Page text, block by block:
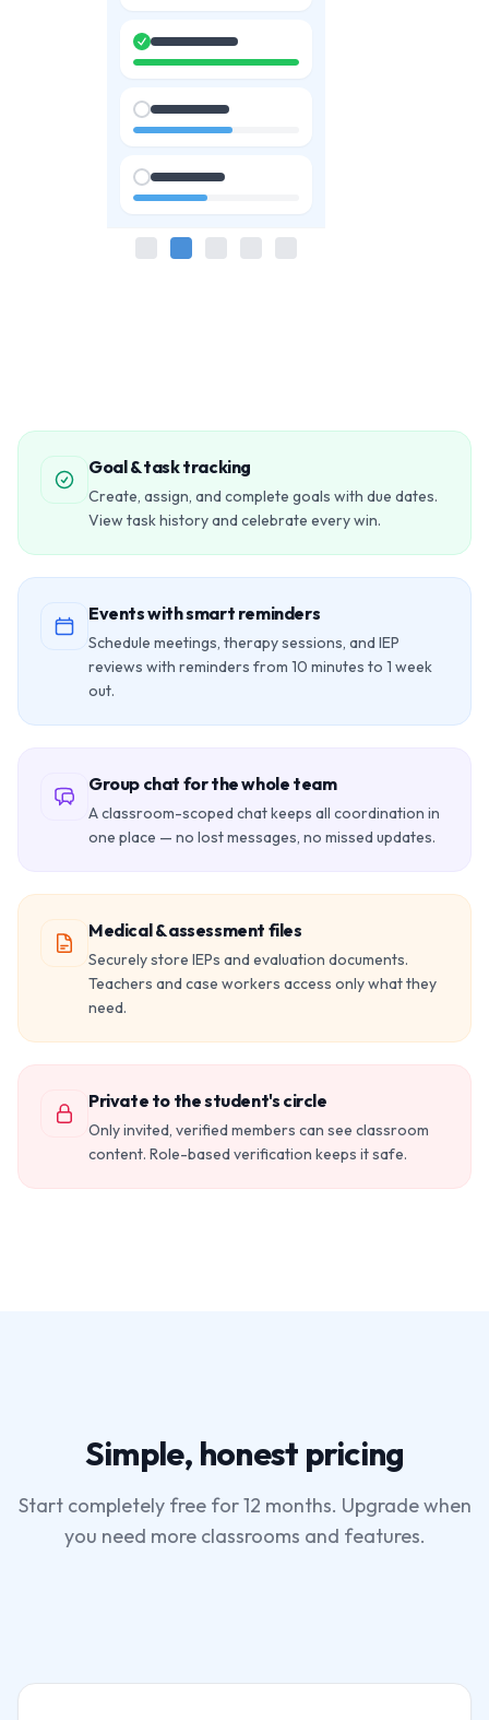
Goal & task tracking
Create, assign, and complete goals with due dates.
View task history and celebrate every win.
Events with smart reminders
Schedule meetings, therapy sessions, and IEP
reviews with reminders from 10 minutes to 1 week
out.
Group chat for the whole team
A classroom-scoped chat keeps all coordination in
one place — no lost messages, no missed updates.
Medical & assessment files
Securely store IEPs and evaluation documents.
Teachers and case workers access only what they
need.
Private to the student's circle
Only invited, verified members can see classroom
content. Role-based verification keeps it safe.
Simple, honest pricing
Start completely free for 12 months. Upgrade when
you need more classrooms and features.